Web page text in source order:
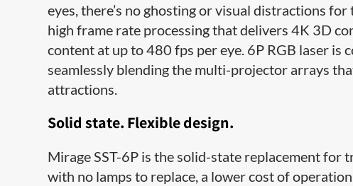
eyes, there’s no ghosting or visual distractions
high frame rate processing that delivers 4K 3D
content at up to 480 fps per eye. 6P RGB laser
seamlessly blending the multi-projector arrays
attractions.
Solid state. Flexible design.
Mirage SST-6P is the solid-state replacement for
with no lamps to replace, a lower cost of